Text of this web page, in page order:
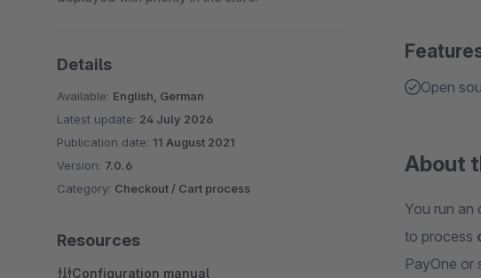
Open
About
You run an
to process
PayOne or
Details
Available: English, German
Latest update: 24 July 2026
Publication date: 11 August 2021
Version: 7.0.6
Category: Checkout / Cart process
Resources
Configuration manual